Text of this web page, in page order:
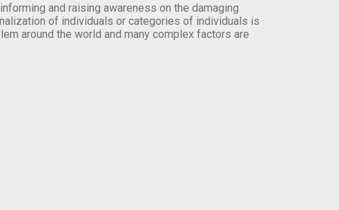
and raising awareness on the damaging
of individuals or categories of individuals is
around the world and many complex factors are